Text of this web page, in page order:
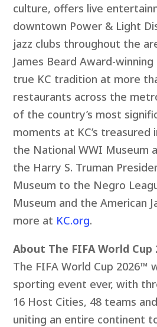
culture, offers live
downtown Power & Light
jazz clubs throughout the
James Beard Award-
true KC tradition at more
restaurants across the
of the country’s most
moments at KC’s
the National WWI Museum
the Harry S. Truman
Museum to the Negro
Museum and the American
more at KC.org.
About The FIFA World Cup
The FIFA World Cup 2026™
sporting event ever, with
16 Host Cities, 48 teams
uniting an entire continent